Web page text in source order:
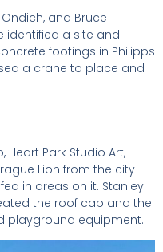
Ondich, and Bruce
identified a site and
footings in Philipps
a crane to place and
Heart Park Studio Art,
Lion from the city
in areas on it. Stanley
the roof cap and the
playground equipment.